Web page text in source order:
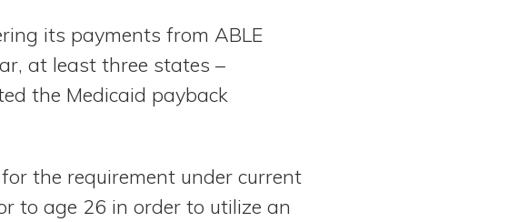
its payments from ABLE
at least three states –
the Medicaid payback
the requirement under current
to age 26 in order to utilize an